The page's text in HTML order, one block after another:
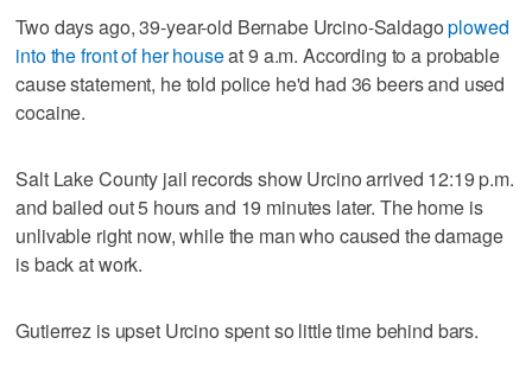
Two days ago, 39-year-old Bernabe Urcino-Saldagoplowed
into the front of her houseat 9 a.m. According to a probable
cause statement, he told police he'd had 36 beers and used
cocaine.
Salt Lake County jail records show Urcino arrived 12:19 p.m.
and bailed out 5 hours and 19 minutes later. The home is
unlivable right now, while the man who caused the damage
is back at work.
Gutierrez is upset Urcino spent so little time behind bars.